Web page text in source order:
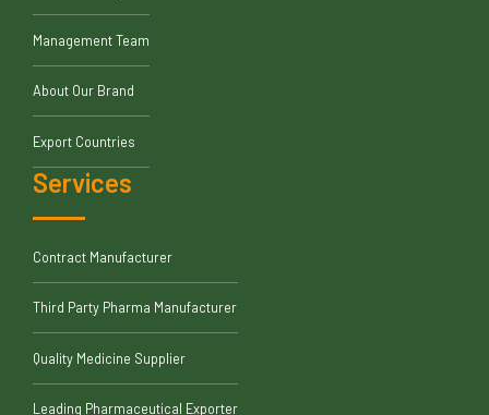
Management Team
About Our Brand
Export Countries
Services
Contract Manufacturer
Third Party Pharma Manufacturer
Quality Medicine Supplier
Leading Pharmaceutical Exporter